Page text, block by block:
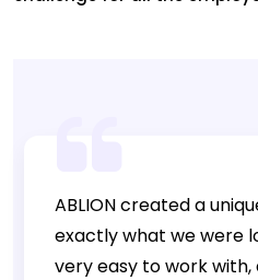
ABLION created a
exactly what we were
very easy to work